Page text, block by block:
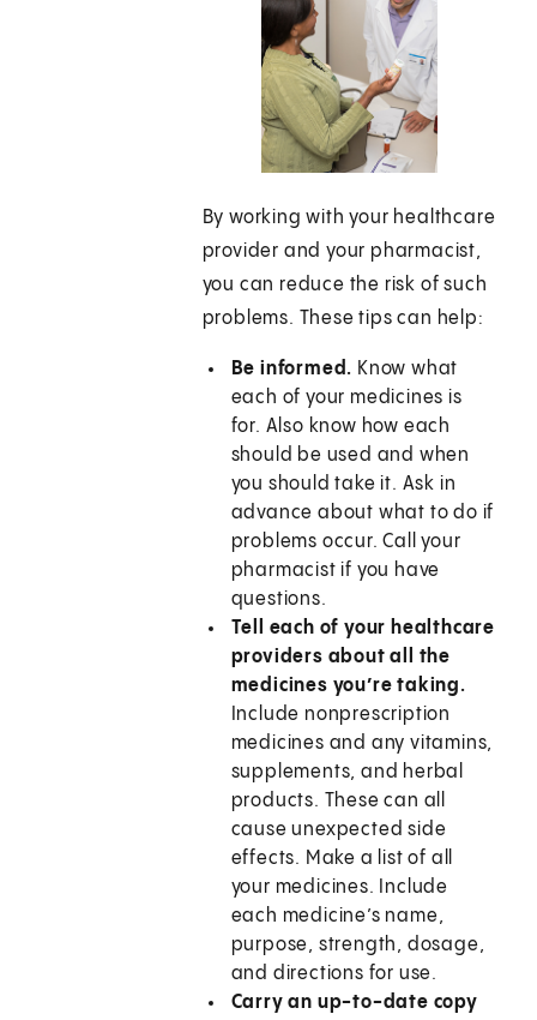
By working with your healthcare
provider and your pharmacist,
you can reduce the risk of such
problems. These tips can help:
Be informed. Know what
each of your medicines is
for. Also know how each
should be used and when
you should take it. Ask in
advance about what to do if
problems occur. Call your
pharmacist if you have
questions.
Tell each of your healthcare
providers about all the
medicines you’re taking.
Include nonprescription
medicines and any vitamins,
supplements, and herbal
products. These can all
cause unexpected side
effects. Make a list of all
your medicines. Include
each medicine’s name,
purpose, strength, dosage,
and directions for use.
Carry an up-to-date copy